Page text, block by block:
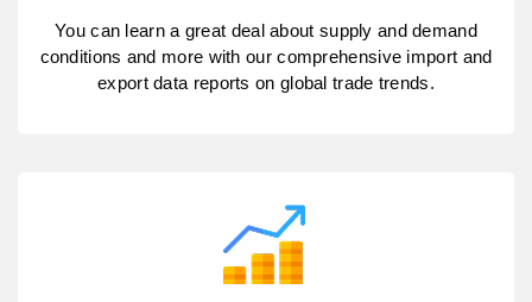
You can learn a great deal about supply and demand
conditions and more with our comprehensive import and
export data reports on global trade trends.